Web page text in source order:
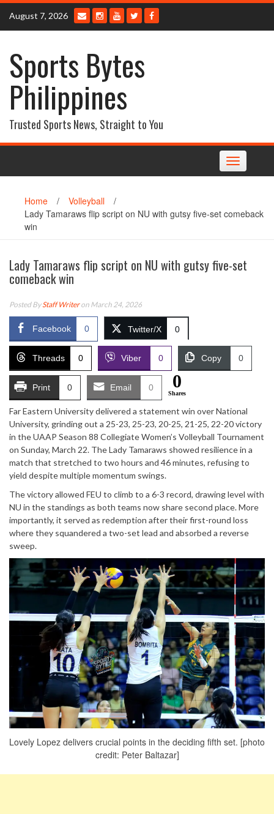
Skip
content
August 7, 2026
Sports Bytes
Philippines
Trusted Sports News, Straight to You
Toggle
navigation
Home / Volleyball
/
Lady Tamaraws flip script on NU with gutsy five-set comeback
win
Lady Tamaraws flip script on NU with gutsy five-set
comeback win
Posted ByStaff Writeron March 24, 2026
Facebook 0 Twitter/X 0
Threads 0 Viber 0 Copy 0
Print 0 Email 0 0
Shares
Far Eastern University delivered a statement win over National
University, grinding out a 25-23, 25-23, 20-25, 21-25, 22-20 victory
in the UAAP Season 88 Collegiate Women’s Volleyball Tournament
on Sunday, March 22. The Lady Tamaraws showed resilience in a
match that stretched to two hours and 46 minutes, refusing to
yield despite multiple momentum swings.
The victory allowed FEU to climb to a 6-3 record, drawing level with
NU in the standings as both teams now share second place. More
importantly, it served as redemption after their first-round loss
where they squandered a two-set lead and absorbed a reverse
sweep.
Lovely Lopez delivers crucial points in the deciding fifth set. [photo
credit: Peter Baltazar]